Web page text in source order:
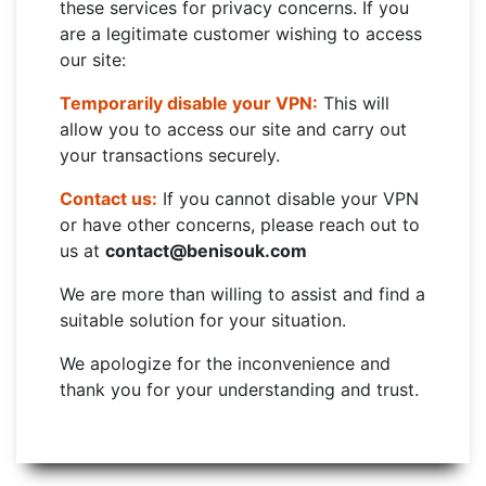
these services for privacy concerns. If you
are a legitimate customer wishing to access
our site:
Temporarily disable your VPN: This will
allow you to access our site and carry out
your transactions securely.
Contact us: If you cannot disable your VPN
or have other concerns, please reach out to
us at contact@benisouk.com
We are more than willing to assist and find a
suitable solution for your situation.
We apologize for the inconvenience and
thank you for your understanding and trust.